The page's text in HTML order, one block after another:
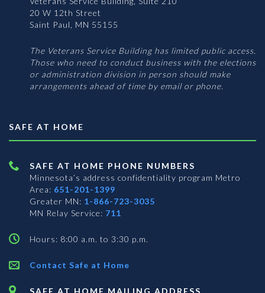
20 W 12th Street
Saint Paul, MN 55155
The Veterans Service Building has limited public access.
Those who need to conduct business with the elections
or administration division in person should make
arrangements ahead of time by email or phone.
SAFE AT HOME
SAFE AT HOME PHONE NUMBERS
Minnesota’s address confidentiality program Metro
Area: 651-201-1399
Greater MN: 1-866-723-3035
MN Relay Service: 711
Hours: 8:00 a.m. to 3:30 p.m.
Contact Safe at Home